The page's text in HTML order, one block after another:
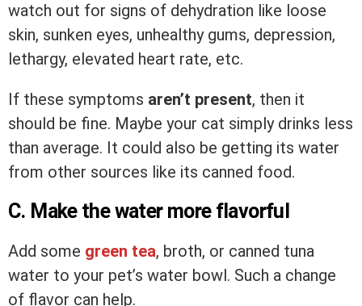
watch out for signs of dehydration like loose
skin, sunken eyes, unhealthy gums, depression,
lethargy, elevated heart rate, etc.
If these symptoms aren’t present, then it
should be fine. Maybe your cat simply drinks less
than average. It could also be getting its water
from other sources like its canned food.
C. Make the water more flavorful
Add some green tea, broth, or canned tuna
water to your pet’s water bowl. Such a change
of flavor can help.